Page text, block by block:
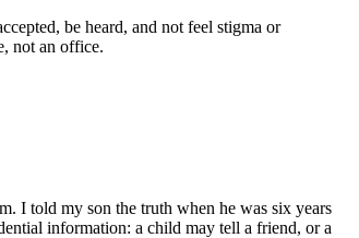
be heard, and not feel stigma or
not an office.
I told my son the truth when he was six years
information: a child may tell a friend, or a